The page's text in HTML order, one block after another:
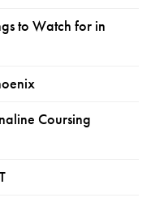
to Watch for in
Coursing